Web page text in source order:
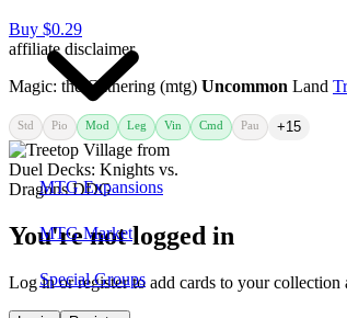
MTG Expansions
MTG Market
Special Groups
Buy $0.29
affiliate disclaimer
Magic: the Gathering (mtg) Uncommon Land
Std Pio Mod Leg Vin Cmd Pau +15
You're not logged in
Log in or register to add cards to your collection